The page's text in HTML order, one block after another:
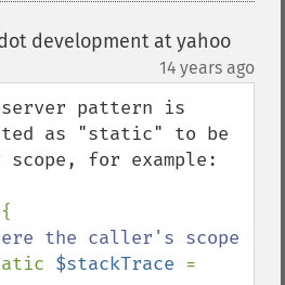
development at yahoo
14 years ago
pattern is
as "static" to be
{
the caller's scope
$stackTrace =